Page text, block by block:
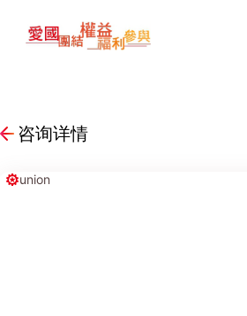
咨询详情
union